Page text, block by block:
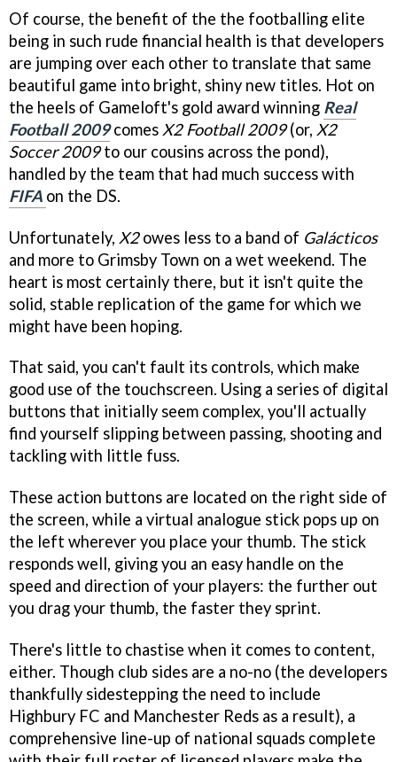
Of course, the benefit of the the footballing elite
being in such rude financial health is that developers
are jumping over each other to translate that same
beautiful game into bright, shiny new titles. Hot on
the heels of Gameloft's gold award winning Real
Football 2009comes X2 Football 2009(or, X2
Soccer 2009to our cousins across the pond),
handled by the team that had much success with
FIFA on the DS.
Unfortunately, X2owes less to a band of Galácticos
and more to Grimsby Town on a wet weekend. The
heart is most certainly there, but it isn't quite the
solid, stable replication of the game for which we
might have been hoping.
That said, you can't fault its controls, which make
good use of the touchscreen. Using a series of digital
buttons that initially seem complex, you'll actually
find yourself slipping between passing, shooting and
tackling with little fuss.
These action buttons are located on the right side of
the screen, while a virtual analogue stick pops up on
the left wherever you place your thumb. The stick
responds well, giving you an easy handle on the
speed and direction of your players: the further out
you drag your thumb, the faster they sprint.
There's little to chastise when it comes to content,
either. Though club sides are a no-no (the developers
thankfully sidestepping the need to include
Highbury FC and Manchester Reds as a result), a
comprehensive line-up of national squads complete